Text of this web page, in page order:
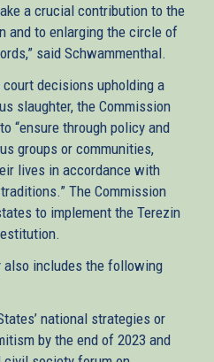
a crucial contribution to the
and to enlarging the circle of
said Schwammenthal.
decisions upholding a
slaughter, the Commission
“ensure through policy and
groups or communities,
lives in accordance with
The Commission
to implement the Terezin
also includes the following
national strategies or
by the end of 2023 and